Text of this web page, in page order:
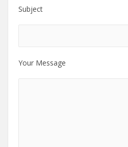
Subject
Your Message